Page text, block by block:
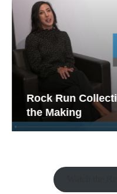
Rock Run
the Making